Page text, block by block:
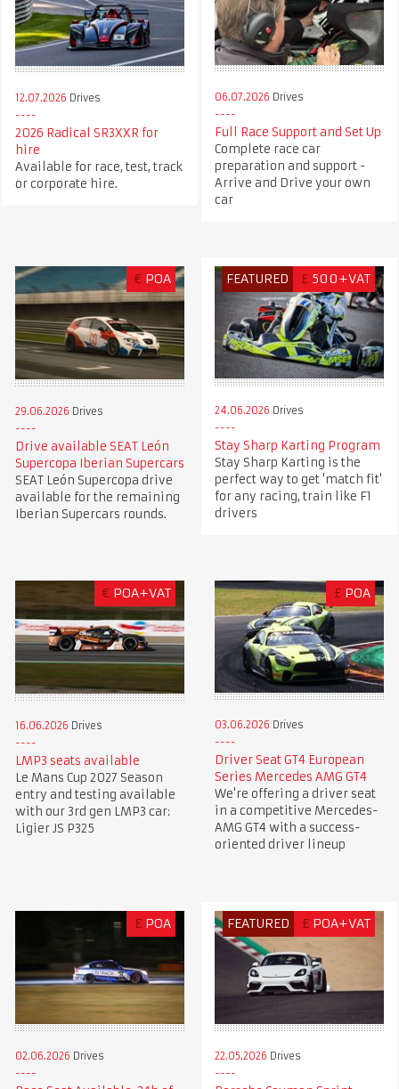
12.07.2026 Drives
2026 Radical SR3XXR for
hire
Available for race, test, track
or corporate hire.
06.07.2026 Drives
Full Race Support and Set Up
Complete race car
preparation and support -
Arrive and Drive your own
car
€ POA
29.06.2026 Drives
Drive available SEAT León
Supercopa Iberian Supercars
SEAT León Supercopa drive
available for the remaining
Iberian Supercars rounds.
FEATURED £ 500+VAT
24.06.2026 Drives
Stay Sharp Karting Program
Stay Sharp Karting is the
perfect way to get 'match fit'
for any racing, train like F1
drivers
€ POA+VAT
16.06.2026 Drives
LMP3 seats available
Le Mans Cup 2027 Season
entry and testing available
with our 3rd gen LMP3 car:
Ligier JS P325
£ POA
03.06.2026 Drives
Driver Seat GT4 European
Series Mercedes AMG GT4
We're offering a driver seat
in a competitive Mercedes-
AMG GT4 with a success-
oriented driver lineup
£ POA
02.06.2026 Drives
FEATURED £ POA+VAT
22.05.2026 Drives